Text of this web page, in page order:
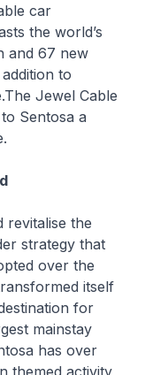
car
the world’s
and 67 new
to
Jewel Cable
Sentosa a
revitalise the
strategy that
over the
itself
for
mainstay
has over
themed activity